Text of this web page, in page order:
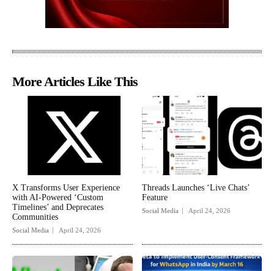
More Articles Like This
X Transforms User Experience
with AI-Powered ‘Custom
Timelines’ and Deprecates
Communities
Social Media April 24, 2026
Threads Launches ‘Live Chats’
Feature
Social Media April 24, 2026